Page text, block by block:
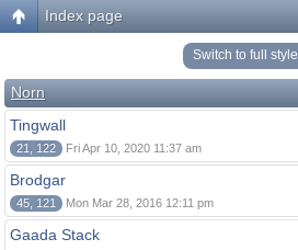
Index page
Switch to full style
Norn
Tingwall
21, 122 Fri Apr 10, 2020 11:37 am
Brodgar
45, 121 Mon Mar 28, 2016 12:11 pm
Gaada Stack